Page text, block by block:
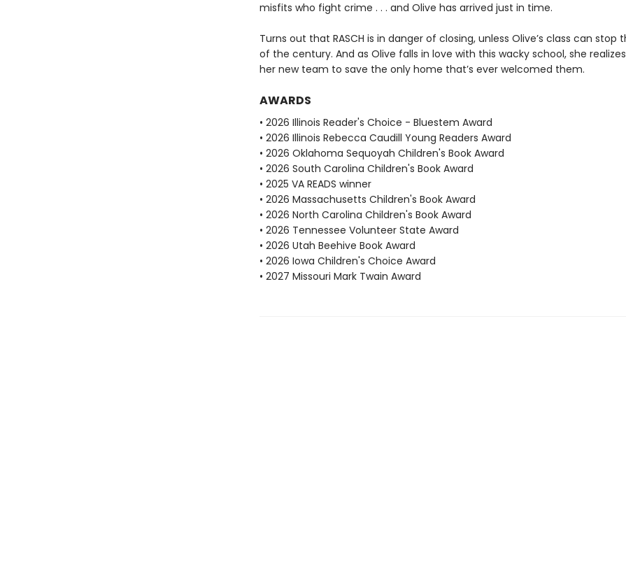
misfits who fight crime . . . and Olive has arrived just in time.
Turns out that RASCH is in danger of closing, unless Olive’s class can stop
of the century. And as Olive falls in love with this wacky school, she
her new team to save the only home that’s ever welcomed them.
AWARDS
• 2026 Illinois Reader's Choice - Bluestem Award
• 2026 Illinois Rebecca Caudill Young Readers Award
• 2026 Oklahoma Sequoyah Children's Book Award
• 2026 South Carolina Children's Book Award
• 2025 VA READS winner
• 2026 Massachusetts Children's Book Award
• 2026 North Carolina Children's Book Award
• 2026 Tennessee Volunteer State Award
• 2026 Utah Beehive Book Award
• 2026 Iowa Children's Choice Award
• 2027 Missouri Mark Twain Award